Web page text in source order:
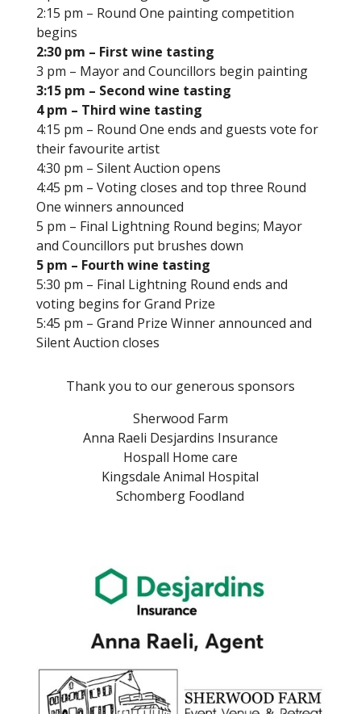
2:15 pm – Round One painting competition
begins
2:30 pm – First wine tasting
3 pm – Mayor and Councillors begin painting
3:15 pm – Second wine tasting
4 pm – Third wine tasting
4:15 pm – Round One ends and guests vote for
their favourite artist
4:30 pm – Silent Auction opens
4:45 pm – Voting closes and top three Round
One winners announced
5 pm – Final Lightning Round begins; Mayor
and Councillors put brushes down
5 pm – Fourth wine tasting
5:30 pm – Final Lightning Round ends and
voting begins for Grand Prize
5:45 pm – Grand Prize Winner announced and
Silent Auction closes
Thank you to our generous sponsors
Sherwood Farm
Anna Raeli Desjardins Insurance
Hospall Home care
Kingsdale Animal Hospital
Schomberg Foodland